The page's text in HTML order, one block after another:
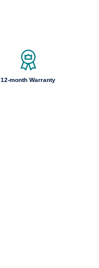
12-month Warranty